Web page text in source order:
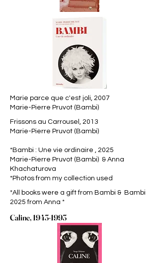
Marie parce que c'est joli, 2007
Marie-Pierre Pruvot (Bambi)
Frissons au Carrousel, 2013
Marie-Pierre Pruvot (Bambi)
*Bambi : Une vie ordinaire , 2025
Marie-Pierre Pruvot (Bambi) & Anna
Khachaturova
*Photos from my collection used
*All books were a gift from Bambi & Bambi
2025 from Anna *
Caline,1943-1993